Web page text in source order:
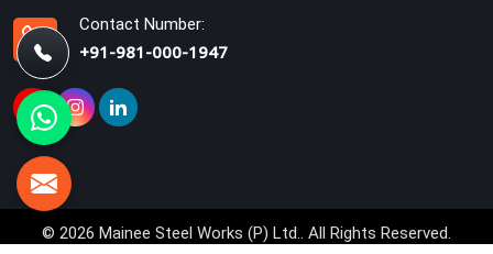
Contact Number:
+91-981-000-1947
© 2026 Mainee Steel Works (P) Ltd.. All Rights Reserved.